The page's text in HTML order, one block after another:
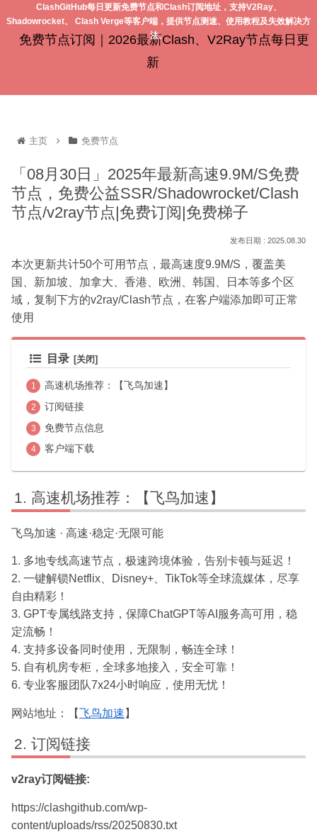
ClashGitHub每日更新免费节点和Clash订阅地址，支持V2Ray、
Shadowrocket、 Clash Verge等客户端，提供节点测速、使用教程及失效解决方
法。
免费节点订阅｜2026最新Clash、V2Ray节点每日更
新
主页 免费节点
「08月30日」2025年最新高速9.9M/S免费
节点，免费公益SSR/Shadowrocket/Clash
节点/v2ray节点|免费订阅|免费梯子
2025.08.30
本次更新共计50个可用节点，最高速度9.9M/S，覆盖美
国、新加坡、加拿大、香港、欧洲、韩国、日本等多个区
域，复制下方的v2ray/Clash节点，在客户端添加即可正常
使用
目录
高速机场推荐：【飞鸟加速】
订阅链接
免费节点信息
客户端下载
高速机场推荐：【飞鸟加速】
飞鸟加速 · 高速·稳定·无限可能
1. 多地专线高速节点，极速跨境体验，告别卡顿与延迟！
2. 一键解锁Netflix、Disney+、TikTok等全球流媒体，尽享
自由精彩！
3. GPT专属线路支持，保障ChatGPT等AI服务高可用，稳
定流畅！
4. 支持多设备同时使用，无限制，畅连全球！
5. 自有机房专柜，全球多地接入，安全可靠！
6. 专业客服团队7x24小时响应，使用无忧！
网站地址：【飞鸟加速 】
订阅链接
v2ray订阅链接:
https://clashgithub.com/wp-
content/uploads/rss/20250830.txt